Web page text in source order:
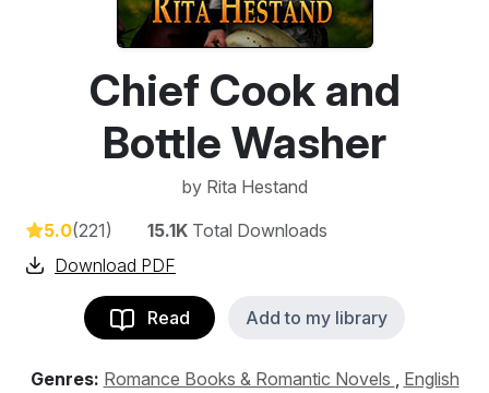
Chief Cook and
Bottle Washer
by Rita Hestand
5.0(221) 15.1K Total Downloads
Download PDF
Read Add to my library
Genres: Romance Books & Romantic Novels , English